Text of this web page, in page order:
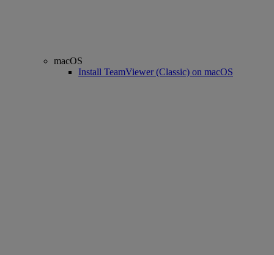
macOS
Install TeamViewer (Classic) on macOS